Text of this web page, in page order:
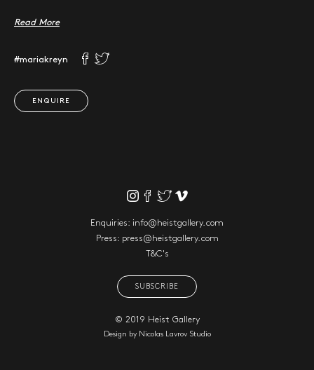
Read More
#mariakreyn
ENQUIRE
Enquiries: info@heistgallery.com
Press: press@heistgallery.com
T&C's
SUBSCRIBE
© 2019 Heist Gallery
Design by Nicolas Lavrov Studio